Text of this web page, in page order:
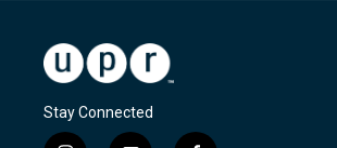
Stay Connected